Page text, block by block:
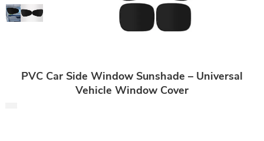
PVC Car Side Window Sunshade – Universal
Vehicle Window Cover